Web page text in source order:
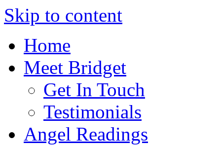
Skip to content
Home
Meet Bridget
Get In Touch
Testimonials
Angel Readings